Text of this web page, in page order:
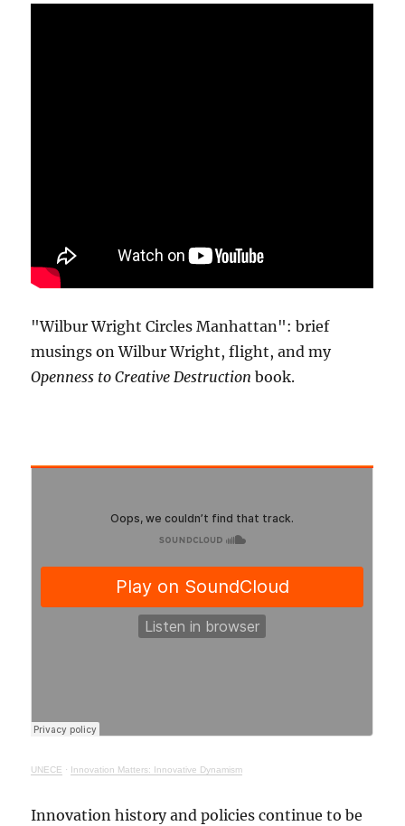
"Wilbur Wright Circles Manhattan": brief
musings on Wilbur Wright, flight, and my
Openness to Creative Destruction book.
UNECE · Innovation Matters: Innovative Dynamism
Innovation history and policies continue to be